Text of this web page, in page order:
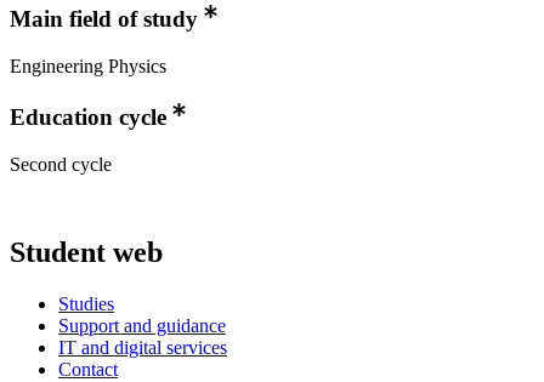
Main field of study
Engineering Physics
Education cycle
Second cycle
Student web
Studies
Support and guidance
IT and digital services
Contact